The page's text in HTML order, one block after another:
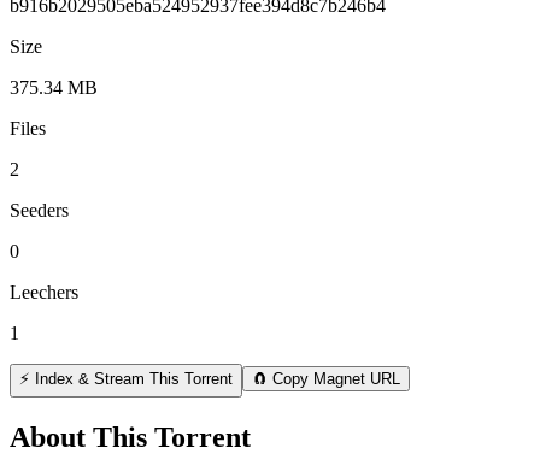
b916b2029505eba524952937fee394d8c7b246b4
Size
375.34 MB
Files
2
Seeders
0
Leechers
1
⚡ Index & Stream This Torrent 🧲 Copy Magnet URL
About This Torrent